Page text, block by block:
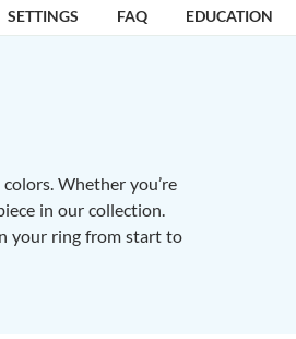
SETTINGS FAQ EDUCATION
Whether you’re
in our collection.
your ring from start to